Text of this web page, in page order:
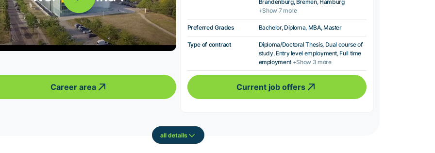
Career area
Brandenburg, Bremen, Hamburg
+Show 7 more
Preferred Grades Bachelor, Diploma, MBA, Master
Type of contract
Diploma/Doctoral Thesis, Dual course of
study, Entry level employment, Full time
employment +Show 3 more
Current job offers
all details